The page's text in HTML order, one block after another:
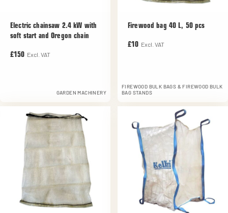
Electric chainsaw 2.4 kW with
soft start and Oregon chain
£150 Excl. VAT
GARDEN MACHINERY
Firewood bag 40 L, 50 pcs
£10 Excl. VAT
FIREWOOD BULK BAGS & FIREWOOD BULK
BAG STANDS